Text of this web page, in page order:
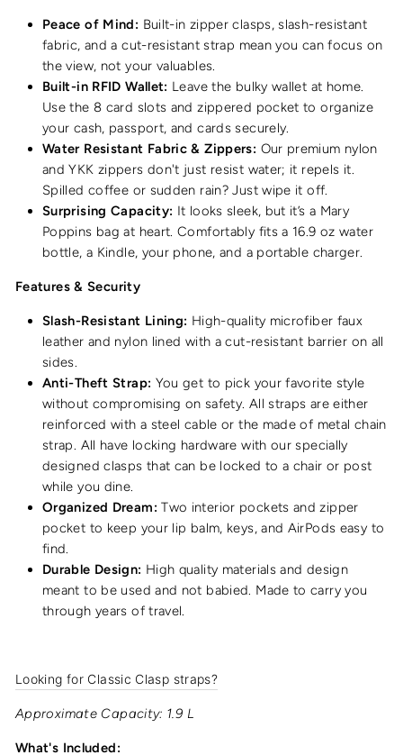
Peace of Mind: Built-in zipper clasps, slash-resistant
fabric, and a cut-resistant strap mean you can focus on
the view, not your valuables.
Built-in RFID Wallet: Leave the bulky wallet at home.
Use the 8 card slots and zippered pocket to organize
your cash, passport, and cards securely.
Water Resistant Fabric & Zippers: Our premium nylon
and YKK zippers don't just resist water; it repels it.
Spilled coffee or sudden rain? Just wipe it off.
Surprising Capacity: It looks sleek, but it’s a Mary
Poppins bag at heart. Comfortably fits a 16.9 oz water
bottle, a Kindle, your phone, and a portable charger.
Features & Security
Slash-Resistant Lining: High-quality microfiber faux
leather and nylon lined with a cut-resistant barrier on all
sides.
Anti-Theft Strap: You get to pick your favorite style
without compromising on safety. All straps are either
reinforced with a steel cable or the made of metal chain
strap. All have locking hardware with our specially
designed clasps that can be locked to a chair or post
while you dine.
Organized Dream: Two interior pockets and zipper
pocket to keep your lip balm, keys, and AirPods easy to
find.
Durable Design: High quality materials and design
meant to be used and not babied. Made to carry you
through years of travel.
Looking for Classic Clasp straps?
Approximate Capacity: 1.9 L
What's Included: